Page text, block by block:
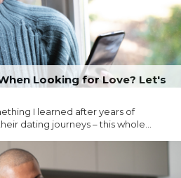
Looking for Love? Let's
I learned after years of
dating journeys – this whole...